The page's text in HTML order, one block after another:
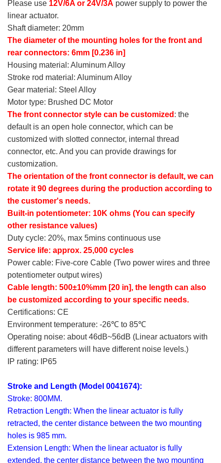
Please use 12V/6A or 24V/3A power supply to power the
linear actuator.
Shaft diameter: 20mm
The diameter of the mounting holes for the front and
rear connectors: 6mm [0.236 in]
Housing material: Aluminum Alloy
Stroke rod material: Aluminum Alloy
Gear material: Steel Alloy
Motor type: Brushed DC Motor
The front connector style can be customized : the
default is an open hole connector, which can be
customized with slotted connector, internal thread
connector, etc. And you can provide drawings for
customization.
The orientation of the front connector is default, we can
rotate it 90 degrees during the production according to
the customer's needs.
Built-in potentiometer: 10K ohms (You can specify
other resistance values)
Duty cycle: 20%, max 5mins continuous use
Service life: approx. 25,000 cycles
Power cable: Five-core Cable (Two power wires and three
potentiometer output wires)
Cable length: 500±10%mm [20 in], the length can also
be customized according to your specific needs.
Certifications: CE
Environment temperature: -26℃ to 85℃
Operating noise: about 46dB~56dB (Linear actuators with
different parameters will have different noise levels.)
IP rating: IP65
Stroke and Length (Model 0041674):
Stroke: 800MM.
Retraction Length: When the linear actuator is fully
retracted, the center distance between the two mounting
holes is 985 mm.
Extension Length: When the linear actuator is fully
extended, the center distance between the two mounting